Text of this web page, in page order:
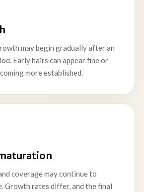
may begin gradually after an
Early hairs can appear fine or
more established.
coverage may continue to
Growth rates differ, and the final